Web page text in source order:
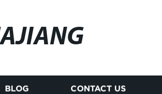
BLOG CONTACT US